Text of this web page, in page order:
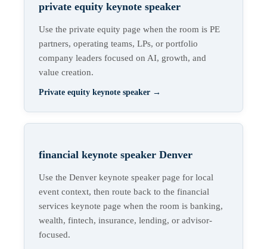
private equity keynote speaker
Use the private equity page when the room is PE
partners, operating teams, LPs, or portfolio
company leaders focused on AI, growth, and
value creation.
Private equity keynote speaker →
financial keynote speaker Denver
Use the Denver keynote speaker page for local
event context, then route back to the financial
services keynote page when the room is banking,
wealth, fintech, insurance, lending, or advisor-
focused.